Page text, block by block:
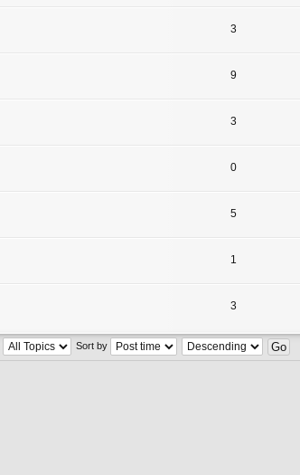
3
9
3
0
5
1
3
Sort by